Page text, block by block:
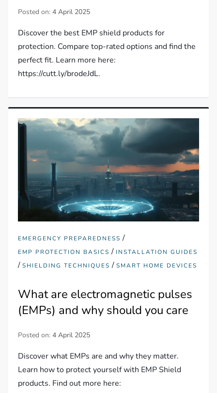
Posted on:4 April 2025
Discover the best EMP shield products for
protection. Compare top-rated options and find the
perfect fit. Learn more here:
https://cutt.ly/brodeJdL.
EMERGENCY PREPAREDNESS /
EMP PROTECTION BASICS / INSTALLATION GUIDES
/SHIELDING TECHNIQUES /SMART HOME DEVICES
What are electromagnetic pulses
(EMPs) and why should you care
Posted on:4 April 2025
Discover what EMPs are and why they matter.
Learn how to protect yourself with EMP Shield
products. Find out more here: